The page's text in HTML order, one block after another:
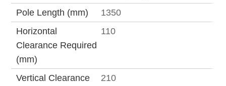
Pole Length (mm)
1350
Horizontal
Clearance Required
(mm)
110
Vertical Clearance
210